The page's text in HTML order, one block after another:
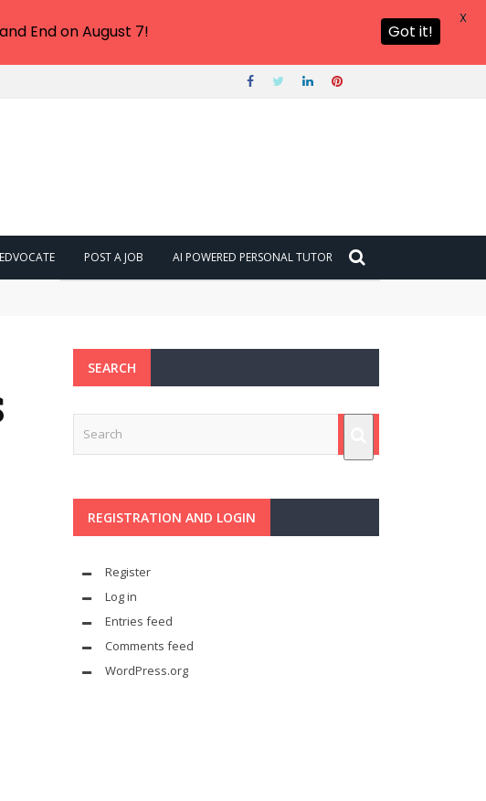
POST A JOB AI POWERED PERSONAL TUTOR
SEARCH
REGISTRATION AND LOGIN
Register
Log in
Entries feed
Comments feed
WordPress.org
End on August 7! Got it!
X